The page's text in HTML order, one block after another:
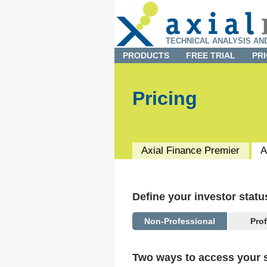
TECHNICAL ANALYSIS
PRODUCTS FREE TRIAL
Pricing
Axial Finance Premier
Define your investor
Non-Professional
Two ways to access your